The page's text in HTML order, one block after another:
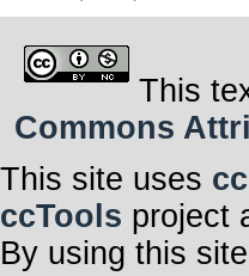
This
Commons
This site uses
ccTools project
By using this